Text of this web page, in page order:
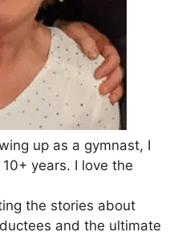
up as a gymnast, I
years. I love the
the stories about
and the ultimate